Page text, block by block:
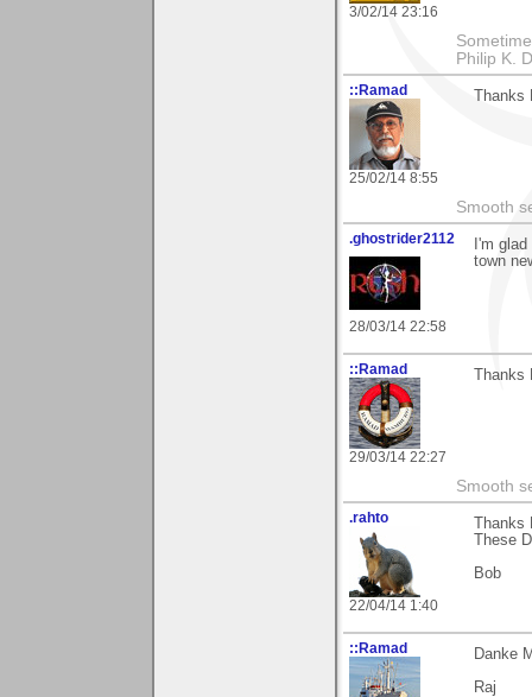
3/02/14 23:16
Philip K.
::Ramad
25/02/14 8:55
Smooth
.ghostrider2112
28/03/14 22:58
I'm
town
::Ramad
29/03/14 22:27
Smooth
.rahto
22/04/14 1:40
These
Bob
::Ramad
Danke
Raj